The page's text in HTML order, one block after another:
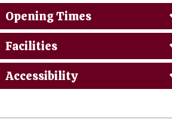
Opening Times
Facilities
Accessibility